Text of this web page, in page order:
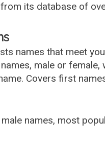
its database of
names that meet
male or
Covers first
names, most